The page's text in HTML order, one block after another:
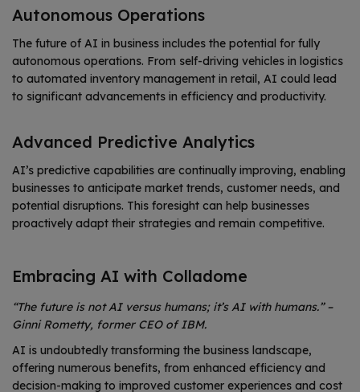
Autonomous Operations
The future of AI in business includes the potential for fully
autonomous operations. From self-driving vehicles in logistics
to automated inventory management in retail, AI could lead
to significant advancements in efficiency and productivity.
Advanced Predictive Analytics
AI’s predictive capabilities are continually improving, enabling
businesses to anticipate market trends, customer needs, and
potential disruptions. This foresight can help businesses
proactively adapt their strategies and remain competitive.
Embracing AI with Colladome
“The future is not AI versus humans; it’s AI with humans.” –
Ginni Rometty, former CEO of IBM.
AI is undoubtedly transforming the business landscape,
offering numerous benefits, from enhanced efficiency and
decision-making to improved customer experiences and cost